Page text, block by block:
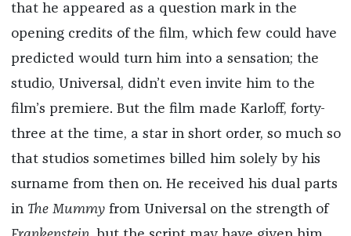
that he appeared as a question mark in the
opening credits of the film, which few could have
predicted would turn him into a sensation; the
studio, Universal, didn’t even invite him to the
film’s premiere. But the film made Karloff, forty-
three at the time, a star in short order, so much so
that studios sometimes billed him solely by his
surname from then on. He received his dual parts
in The Mummyfrom Universal on the strength of